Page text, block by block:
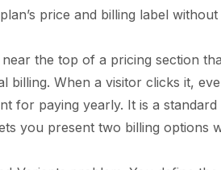
price and billing label
the top of a pricing section
billing. When a visitor clicks it,
for paying yearly. It is a
you present two billing options